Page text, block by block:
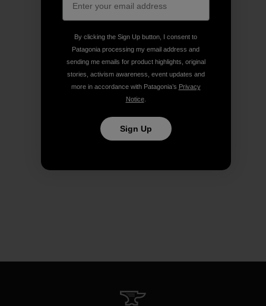
By clicking the Sign Up button, I consent to
Patagonia processing my email address and
sending me emails for product highlights, original
stories, activism awareness, event updates and
more in accordance with Patagonia’s Privacy
Notice.
Sign Up